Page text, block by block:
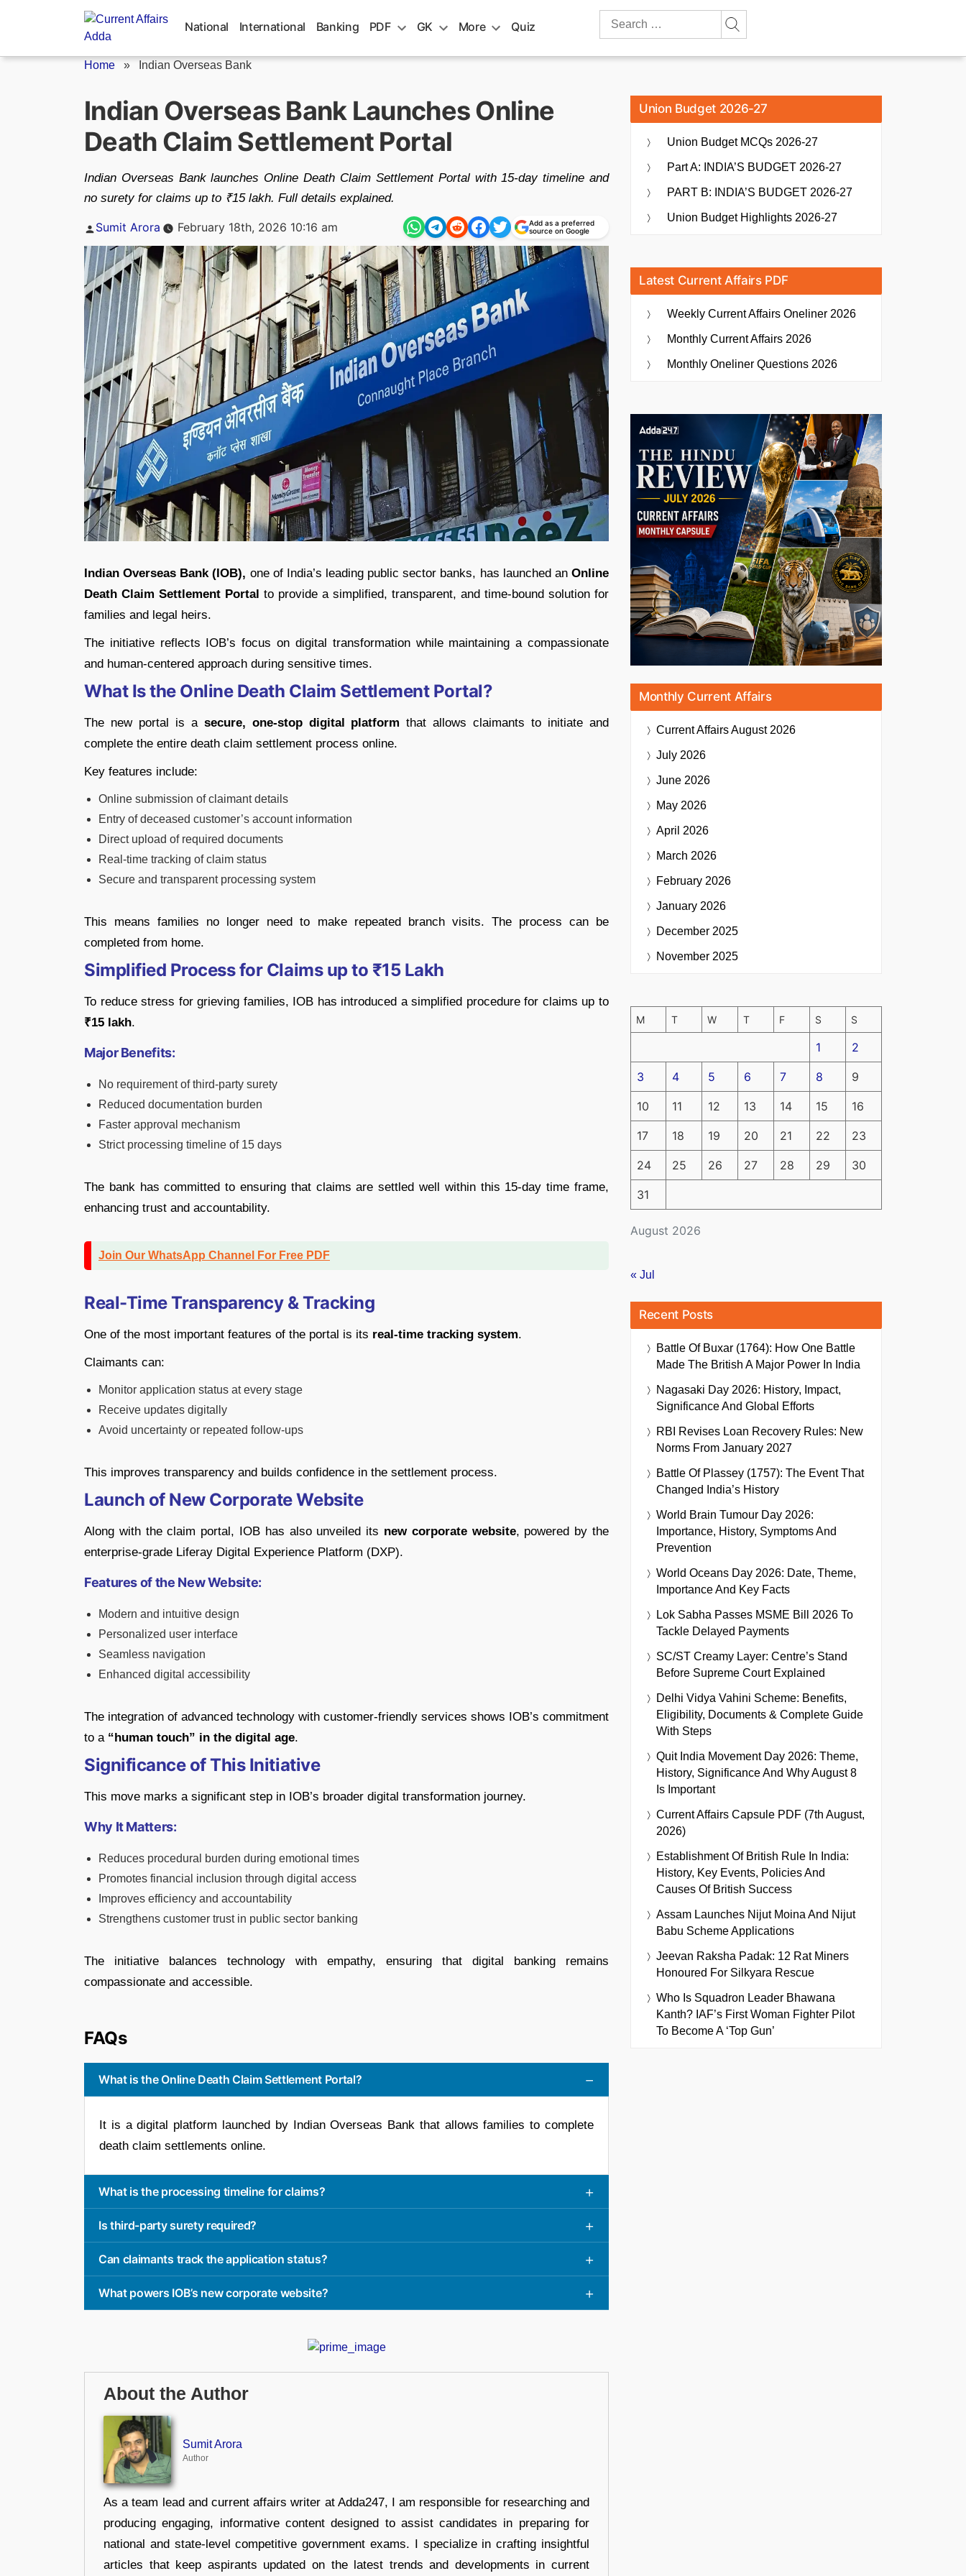
National International Banking PDF GK More Quiz
Search
Home » Indian Overseas Bank
Indian Overseas Bank Launches Online
Death Claim Settlement Portal
Indian Overseas Bank launches Online Death Claim Settlement Portal with 15-day timeline and
no surety for claims up to ₹15 lakh. Full details explained.
Posted
Sumit Arora February 18th, 2026 10:16 am
Add as a preferred
source on Google
Indian Overseas Bank (IOB), one of India’s leading public sector banks, has launched anOnline
Death Claim Settlement Portal to provide a simplified, transparent, and time-bound solution for
families and legal heirs.
The initiative reflects IOB’s focus on digital transformation while maintaining a compassionate
and human-centered approach during sensitive times.
What Is the Online Death Claim Settlement Portal?
The new portal is a secure, one-stop digital platform that allows claimants to initiate and
complete the entire death claim settlement process online.
Key features include:
Online submission of claimant details
Entry of deceased customer’s account information
Direct upload of required documents
Real-time tracking of claim status
Secure and transparent processing system
This means families no longer need to make repeated branch visits. The process can be
completed from home.
Simplified Process for Claims up to ₹15 Lakh
To reduce stress for grieving families, IOB has introduced a simplified procedure for claims up to
₹15 lakh.
Major Benefits:
No requirement of third-party surety
Reduced documentation burden
Faster approval mechanism
Strict processing timeline of 15 days
The bank has committed to ensuring that claims are settled well within this 15-day time frame,
enhancing trust and accountability.
Join Our WhatsApp Channel For Free PDF
Real-Time Transparency & Tracking
One of the most important features of the portal is its real-time tracking system.
Claimants can:
Monitor application status at every stage
Receive updates digitally
Avoid uncertainty or repeated follow-ups
This improves transparency and builds confidence in the settlement process.
Launch of New Corporate Website
Along with the claim portal, IOB has also unveiled its new corporate website, powered by the
enterprise-grade Liferay Digital Experience Platform (DXP).
Features of the New Website:
Modern and intuitive design
Personalized user interface
Seamless navigation
Enhanced digital accessibility
The integration of advanced technology with customer-friendly services shows IOB’s commitment
to a “human touch” in the digital age.
Significance of This Initiative
This move marks a significant step in IOB’s broader digital transformation journey.
Why It Matters:
Reduces procedural burden during emotional times
Promotes financial inclusion through digital access
Improves efficiency and accountability
Strengthens customer trust in public sector banking
The initiative balances technology with empathy, ensuring that digital banking remains
compassionate and accessible.
FAQs
What is the Online Death Claim Settlement Portal?
It is a digital platform launched by Indian Overseas Bank that allows families to complete
death claim settlements online.
What is the processing timeline for claims?
Is third-party surety required?
Can claimants track the application status?
What powers IOB’s new corporate website?
About the Author
Sumit Arora
Author
As a team lead and current affairs writer at Adda247, I am responsible for researching and
producing engaging, informative content designed to assist candidates in preparing for
national and state-level competitive government exams. I specialize in crafting insightful
articles that keep aspirants updated on the latest trends and developments in current
Union Budget 2026-27
Union Budget MCQs 2026-27
Part A: INDIA’S BUDGET 2026-27
PART B: INDIA’S BUDGET 2026-27
Union Budget Highlights 2026-27
Latest Current Affairs PDF
Weekly Current Affairs Oneliner 2026
Monthly Current Affairs 2026
Monthly Oneliner Questions 2026
Monthly Current Affairs
Current AffairsAugust 2026
July 2026
June 2026
May 2026
April 2026
March 2026
February 2026
January 2026
December 2025
November 2025
August 2026
M T W T F S S
1 2
3 4 5 6 7 8 9
10 11 12 13 14 15 16
17 18 19 20 21 22 23
24 25 26 27 28 29 30
31
« Jul
Recent Posts
Battle Of Buxar (1764): How One Battle
Made The British A Major Power In India
Nagasaki Day 2026: History, Impact,
Significance And Global Efforts
RBI Revises Loan Recovery Rules: New
Norms From January 2027
Battle Of Plassey (1757): The Event That
Changed India’s History
World Brain Tumour Day 2026:
Importance, History, Symptoms And
Prevention
World Oceans Day 2026: Date, Theme,
Importance And Key Facts
Lok Sabha Passes MSME Bill 2026 To
Tackle Delayed Payments
SC/ST Creamy Layer: Centre’s Stand
Before Supreme Court Explained
Delhi Vidya Vahini Scheme: Benefits,
Eligibility, Documents & Complete Guide
With Steps
Quit India Movement Day 2026: Theme,
History, Significance And Why August 8
Is Important
Current Affairs Capsule PDF (7th August,
2026)
Establishment Of British Rule In India:
History, Key Events, Policies And
Causes Of British Success
Assam Launches Nijut Moina And Nijut
Babu Scheme Applications
Jeevan Raksha Padak: 12 Rat Miners
Honoured For Silkyara Rescue
Who Is Squadron Leader Bhawana
Kanth? IAF’s First Woman Fighter Pilot
To Become A ‘Top Gun’